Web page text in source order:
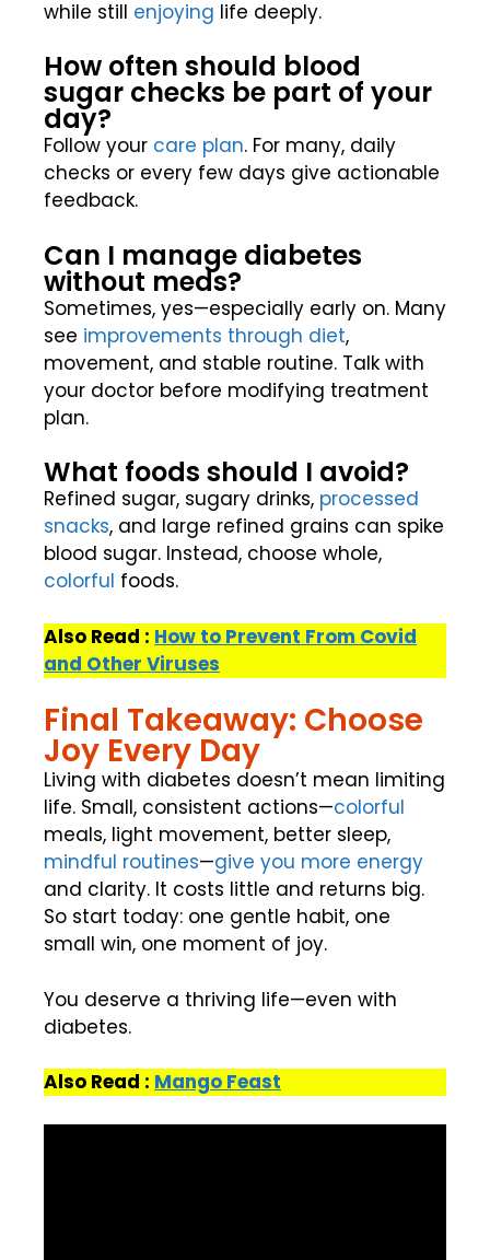
while still enjoying life deeply.
How often should blood
sugar checks be part of your
day?
Follow your care plan. For many, daily
checks or every few days give actionable
feedback.
Can I manage diabetes
without meds?
Sometimes, yes—especially early on. Many
see improvements through diet,
movement, and stable routine. Talk with
your doctor before modifying treatment
plan.
What foods should I avoid?
Refined sugar, sugary drinks, processed
snacks, and large refined grains can spike
blood sugar. Instead, choose whole,
colorful foods.
Also Read : How to Prevent From Covid
and Other Viruses
Final Takeaway: Choose
Joy Every Day
Living with diabetes doesn’t mean limiting
life. Small, consistent actions—colorful
meals, light movement, better sleep,
mindful routines—give you more energy
and clarity. It costs little and returns big.
So start today: one gentle habit, one
small win, one moment of joy.
You deserve a thriving life—even with
diabetes.
Also Read : Mango Feast